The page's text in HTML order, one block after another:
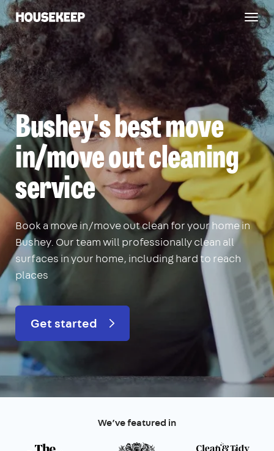
Housekeep
Bushey's best move
in/move out cleaning
service
Book a move in/move out clean for your home in
Bushey. Our team will professionally clean all
surfaces in your home, including hard to reach
places
Get started
We’ve featured in